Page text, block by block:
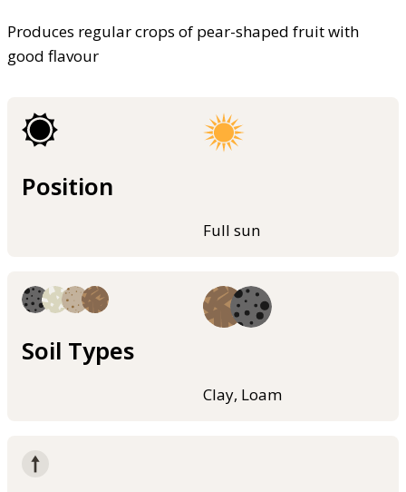
Produces regular crops of pear-shaped fruit with
good flavour
Position
Full sun
Soil Types
Clay, Loam